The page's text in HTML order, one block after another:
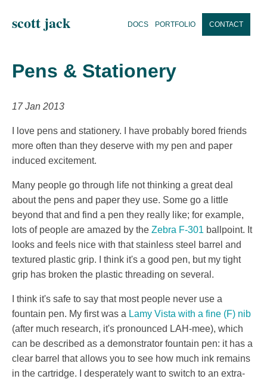
scott jack DOCS PORTFOLIO CONTACT
Pens & Stationery
17 Jan 2013
I love pens and stationery. I have probably bored friends
more often than they deserve with my pen and paper
induced excitement.
Many people go through life not thinking a great deal
about the pens and paper they use. Some go a little
beyond that and find a pen they really like; for example,
lots of people are amazed by the Zebra F-301 ballpoint. It
looks and feels nice with that stainless steel barrel and
textured plastic grip. I think it's a good pen, but my tight
grip has broken the plastic threading on several.
I think it's safe to say that most people never use a
fountain pen. My first was a Lamy Vista with a fine (F) nib
(after much research, it's pronounced LAH-mee), which
can be described as a demonstrator fountain pen: it has a
clear barrel that allows you to see how much ink remains
in the cartridge. I desperately want to switch to an extra-